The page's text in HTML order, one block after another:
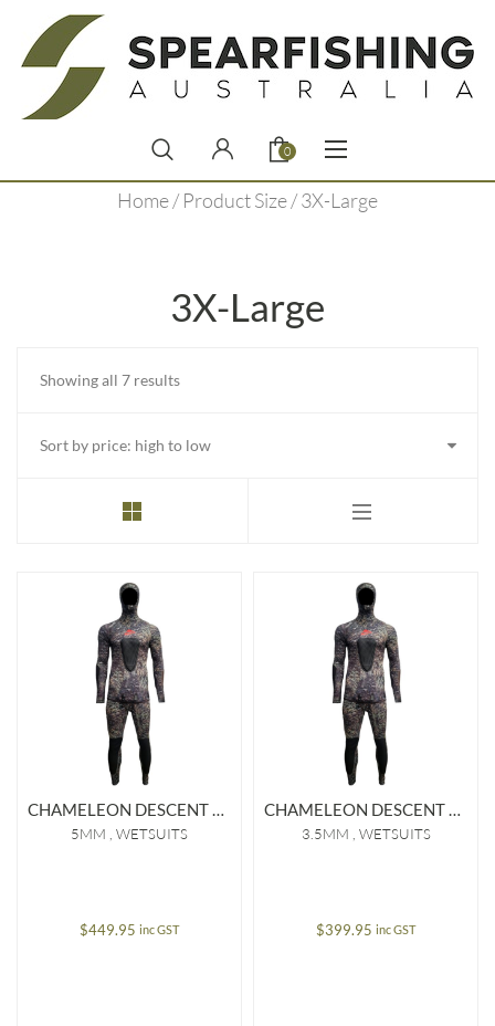
0
Home/ Product Size / 3X-Large
3X-Large
Showing all 7 resultsSorted
price:
CHAMELEON DESCENT 5MM OPEN CELL WETSUIT
5MM WETSUITS
$449.95 inc GST
CHAMELEON DESCENT 3.5MM OPEN CELL WETSUIT
3.5MM WETSUITS
$399.95 inc GST